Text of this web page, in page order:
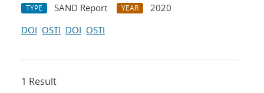
TYPE SAND Report YEAR
2020
DOI OSTI DOI OSTI
1 Result